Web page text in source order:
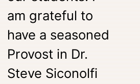
am grateful to
have a seasoned
Provost in Dr.
Steve Siconolfi